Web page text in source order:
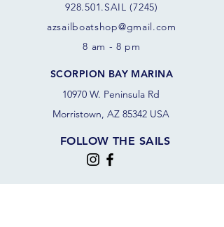
928.501.SAIL (7245)
azsail boatshop@gmail.com
8 am - 8 pm
SCORPION BAY MARINA
10970 W. Peninsula Rd
Morristown, AZ 85342 USA
FOLLOW THE SAILS